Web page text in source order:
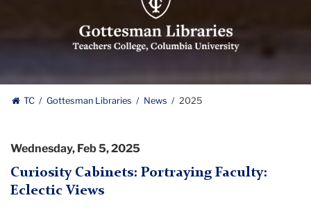
Gottesman
TC Gottesman Libraries News 2025
Wednesday, Feb 5, 2025
Curiosity Cabinets: Portraying Faculty:
Eclectic Views